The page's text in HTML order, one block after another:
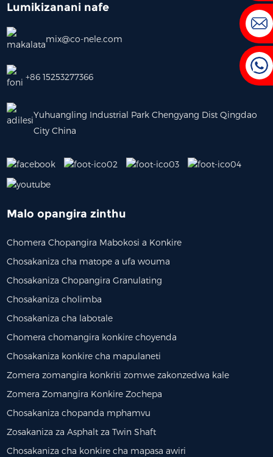
Lumikizanani nafe
mix@co-nele.com
+86 15253277366
Yuhuangling Industrial Park Chengyang Dist Qingdao
City China
Malo opangira zinthu
Chomera Chopangira Mabokosi a Konkire
Chosakaniza cha matope a ufa wouma
Chosakaniza Chopangira Granulating
Chosakaniza cholimba
Chosakaniza cha labotale
Chomera chomangira konkire choyenda
Chosakaniza konkire cha mapulaneti
Zomera zomangira konkriti zomwe zakonzedwa kale
Zomera Zomangira Konkire Zochepa
Chosakaniza chopanda mphamvu
Zosakaniza za Asphalt za Twin Shaft
Chosakaniza cha konkire cha mapasa awiri
...